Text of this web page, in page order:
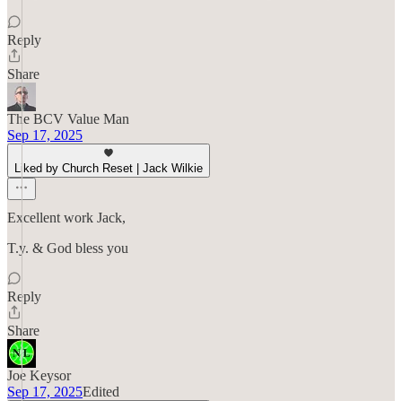
Reply
Share
The BCV Value Man
Sep 17, 2025
Liked by Church Reset | Jack Wilkie
Excellent work Jack,
T.y. & God bless you
Reply
Share
Joe Keysor
Sep 17, 2025Edited